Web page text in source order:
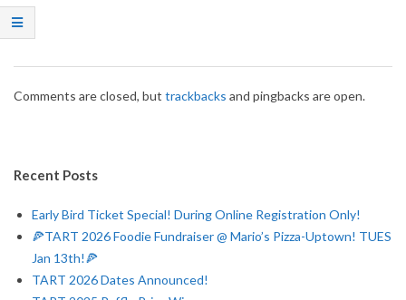
L
B
U
Q
U
E
R
04-
Comments are closed, but trackbacks and pingbacks are open.
Recent Posts
Early Bird Ticket Special! During Online Registration Only!
🍕TART 2026 Foodie Fundraiser @ Mario’s Pizza-Uptown! TUES
Jan 13th!🍕
TART 2026 Dates Announced!